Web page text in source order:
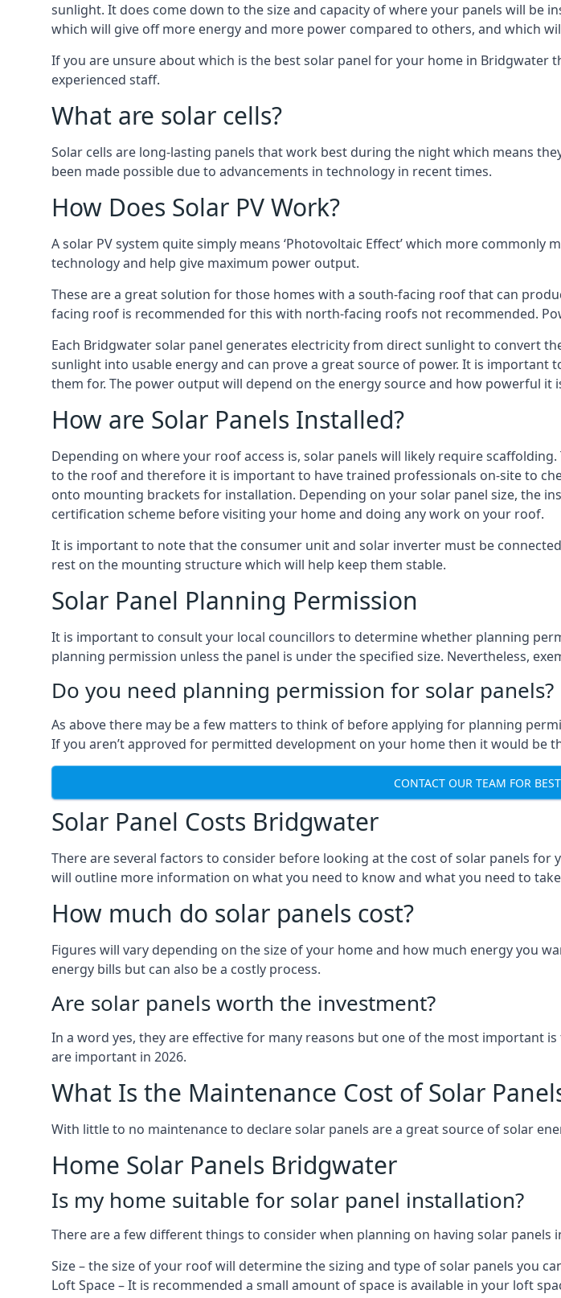
sunlight. It does come down to the size and capacity of where your panels will
which will give off more energy and more power compared to others, and which
If you are unsure about which is the best solar panel for your home in
experienced staff.
What are solar cells?
Solar cells are long-lasting panels that work best during the night which means
been made possible due to advancements in technology in recent times.
How Does Solar PV Work?
A solar PV system quite simply means ‘Photovoltaic Effect’ which more
technology and help give maximum power output.
These are a great solution for those homes with a south-facing roof that can
facing roof is recommended for this with north-facing roofs not recommended.
Each Bridgwater solar panel generates electricity from direct sunlight to convert
sunlight into usable energy and can prove a great source of power. It is
them for. The power output will depend on the energy source and how powerful it
How are Solar Panels Installed?
Depending on where your roof access is, solar panels will likely require
to the roof and therefore it is important to have trained professionals on-site to
onto mounting brackets for installation. Depending on your solar panel size, the
certification scheme before visiting your home and doing any work on your roof.
It is important to note that the consumer unit and solar inverter must be
rest on the mounting structure which will help keep them stable.
Solar Panel Planning Permission
It is important to consult your local councillors to determine whether planning
planning permission unless the panel is under the specified size. Nevertheless,
Do you need planning permission for solar panels?
As above there may be a few matters to think of before applying for planning
If you aren’t approved for permitted development on your home then it would be
CONTACT OUR TEAM FOR
Solar Panel Costs Bridgwater
There are several factors to consider before looking at the cost of solar panels
will outline more information on what you need to know and what you need to
How much do solar panels cost?
Figures will vary depending on the size of your home and how much energy you
energy bills but can also be a costly process.
Are solar panels worth the investment?
In a word yes, they are effective for many reasons but one of the most important
are important in 2026.
What Is the Maintenance Cost of Solar
With little to no maintenance to declare solar panels are a great source of solar
Home Solar Panels Bridgwater
Is my home suitable for solar panel installation?
There are a few different things to consider when planning on having solar
Size – the size of your roof will determine the sizing and type of solar panels you
Loft Space – It is recommended a small amount of space is available in your loft